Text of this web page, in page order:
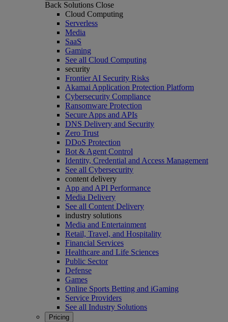
Back Solutions Close
Cloud Computing
Serverless
Media
SaaS
Gaming
See all Cloud Computing
security
Frontier AI Security Risks
Akamai Application Protection Platform
Cybersecurity Compliance
Ransomware Protection
Secure Apps and APIs
DNS Delivery and Security
Zero Trust
DDoS Protection
Bot & Agent Control
Identity, Credential and Access Management
See all Cybersecurity
content delivery
App and API Performance
Media Delivery
See all Content Delivery
industry solutions
Media and Entertainment
Retail, Travel, and Hospitality
Financial Services
Healthcare and Life Sciences
Public Sector
Defense
Games
Online Sports Betting and iGaming
Service Providers
See all Industry Solutions
Pricing